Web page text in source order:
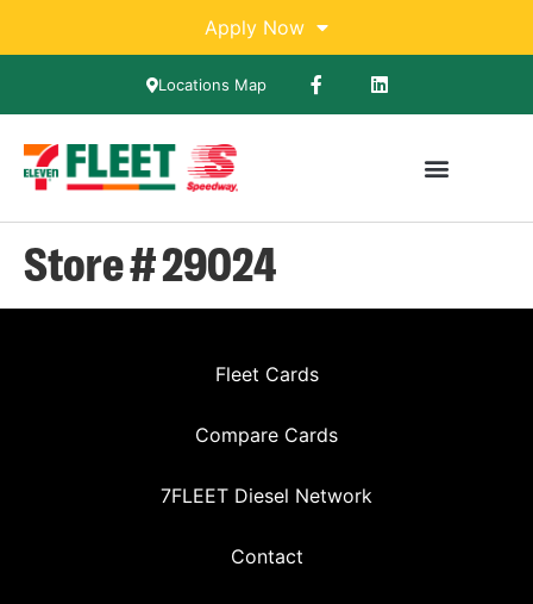
Apply Now
Locations Map
Store # 29024
Fleet Cards
Compare Cards
7FLEET Diesel Network
Contact